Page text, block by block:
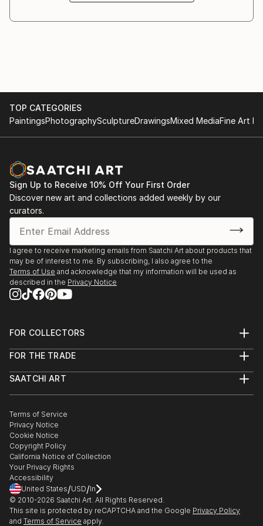
TOP CATEGORIES
PaintingsPhotographySculptureDrawingsMixed MediaFine Art
Sign Up to Receive 10% Off Your First Order
Discover new art and collections added weekly by our
curators.
I agree to receive marketing emails from Saatchi Art about products that
may be of interest to me. By subscribing, I also agree to the
Terms of Use and acknowledge that my information will be used as
described in the Privacy Notice
FOR COLLECTORS
Help Center
Commissions
Curated Collections
Gift Card
FOR THE TRADE
Trade Program
Healthcare
Multi Family & Residential
Contact Art Consultant
SAATCHI ART
The Other Art Fair
Sell on Saatchi Art
Affiliate Program
Careers
Contact Support
Terms of Service
Privacy Notice
Cookie Notice
Copyright Policy
California Notice of Collection
Your Privacy Rights
Accessibility
United States/USD/In
© 2010-2026 Saatchi Art. All Rights Reserved.
This site is protected by reCAPTCHA and the Google Privacy Policy
and Terms of Service apply.